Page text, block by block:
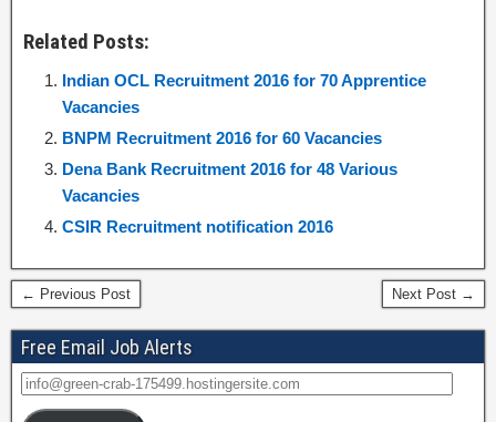
Related Posts:
Indian OCL Recruitment 2016 for 70 Apprentice
Vacancies
BNPM Recruitment 2016 for 60 Vacancies
Dena Bank Recruitment 2016 for 48 Various
Vacancies
CSIR Recruitment notification 2016
← Previous Post Next Post →
Free Email Job Alerts